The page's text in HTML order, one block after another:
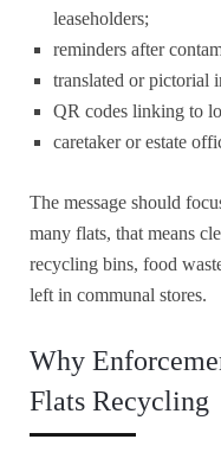
leaseholders;
reminders after
translated or pictorial
QR codes linking to
caretaker or estate
The message should
many flats, that means
recycling bins, food
left in communal stores.
Why
Flats Recycling